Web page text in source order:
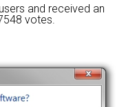
and received an
votes.